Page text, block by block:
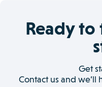
Ready
Get
Contact us and